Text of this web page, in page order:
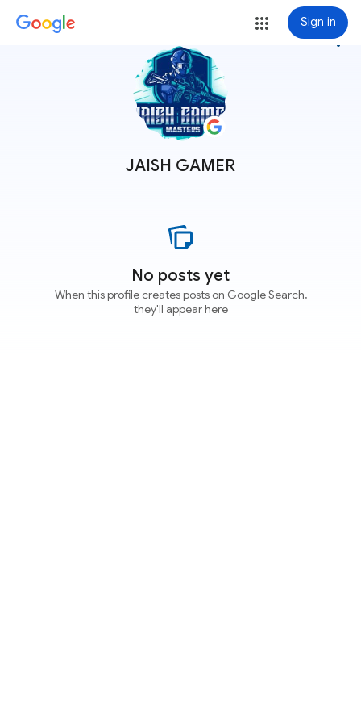
Sign in
JAISH GAMER
more_vert
No posts yet
When this profile creates posts on Google Search,
they'll appear here